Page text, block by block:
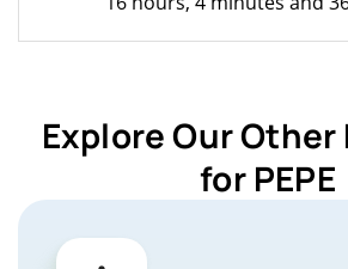
Explore Our
for PEPE